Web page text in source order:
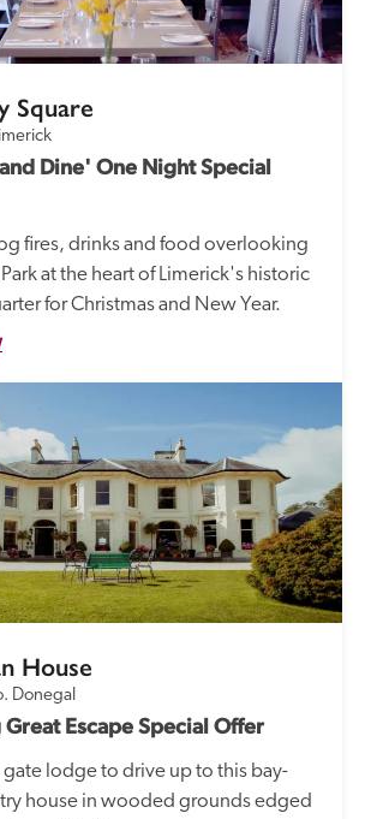
Square
Dine' One Night Special
fires, drinks and food overlooking
at the heart of Limerick's historic
for Christmas and New Year.
House
Donegal
Escape Special Offer
gate lodge to drive up to this bay-
house in wooded grounds edged